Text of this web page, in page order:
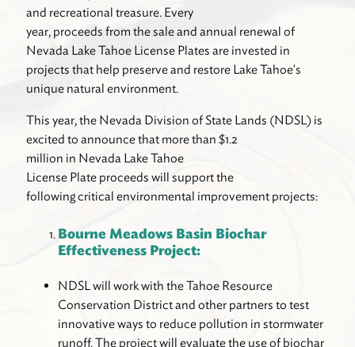
and recreational treasure. Every
year, proceeds from the sale and annual renewal of
Nevada Lake Tahoe License Plates are invested in
projects that help preserve and restore Lake Tahoe's
unique natural environment.
This year, the Nevada Division of State Lands (NDSL) is
excited to announce that more than $1.2
million in Nevada Lake Tahoe
License Plate proceeds will support the
following critical environmental improvement projects:
Bourne Meadows Basin Biochar
Effectiveness Project:
NDSL will work with the Tahoe Resource
Conservation District and other partners to test
innovative ways to reduce pollution in stormwater
runoff. The project will evaluate the use of biochar